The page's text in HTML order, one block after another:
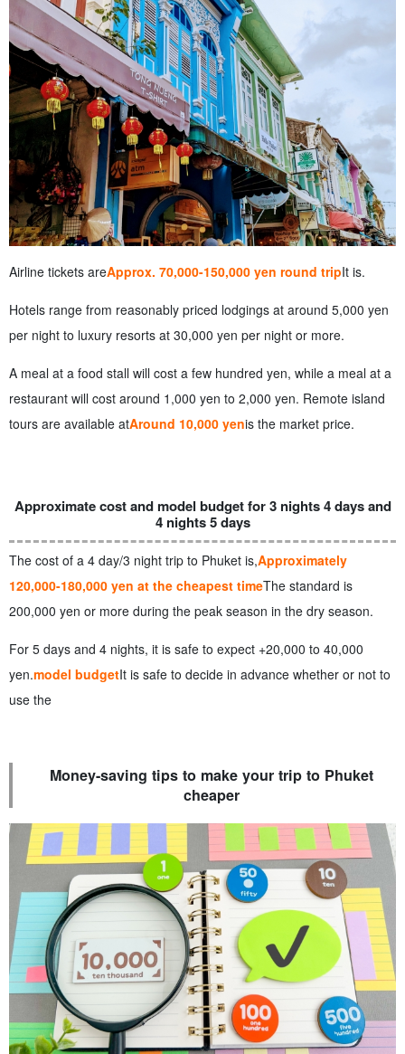
Airline tickets areApprox. 70,000-150,000 yen round tripIt is.
Hotels range from reasonably priced lodgings at around 5,000 yen
per night to luxury resorts at 30,000 yen per night or more.
A meal at a food stall will cost a few hundred yen, while a meal at a
restaurant will cost around 1,000 yen to 2,000 yen. Remote island
tours are available atAround 10,000 yenis the market price.
Approximate cost and model budget for 3 nights 4 days and
4 nights 5 days
The cost of a 4 day/3 night trip to Phuket is,Approximately
120,000-180,000 yen at the cheapest timeThe standard is
200,000 yen or more during the peak season in the dry season.
For 5 days and 4 nights, it is safe to expect +20,000 to 40,000
yen.model budgetIt is safe to decide in advance whether or not to
use the
Money-saving tips to make your trip to Phuket
cheaper